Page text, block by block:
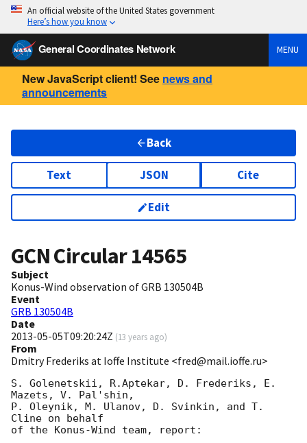
An official website of the United States government
Here’s how you know
General Coordinates Network MENU
New JavaScript client! See news and
announcements
Back
Text JSON Cite
Edit
GCN Circular14565
Subject
Konus-Wind observation of GRB 130504B
Event
GRB 130504B
Date
2013-05-05T09:20:24Z (13 years ago)
From
Dmitry Frederiks at Ioffe Institute <fred@mail.ioffe.ru>
S. Golenetskii, R.Aptekar, D. Frederiks, E.
Mazets, V. Pal'shin,
P. Oleynik, M. Ulanov, D. Svinkin, and T.
Cline on behalf
of the Konus-Wind team, report: